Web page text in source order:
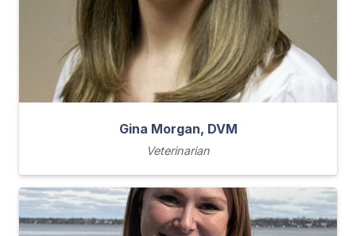
Gina Morgan, DVM
Veterinarian